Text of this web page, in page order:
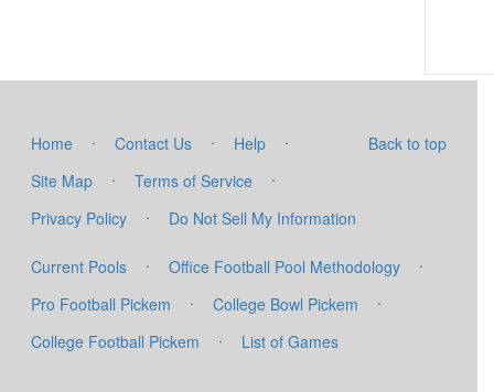
Back to top
Home · Contact Us · Help
·
Site Map
· Terms of Service
·
Privacy Policy
· Do Not Sell My Information
Current Pools · Office Football Pool Methodology
·
Pro Football Pickem
· College Bowl Pickem
·
College Football Pickem
· List of Games